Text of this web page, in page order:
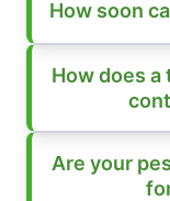
How soon
How does
Are your